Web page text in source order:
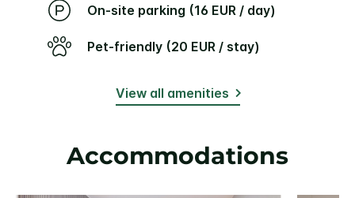
On-site parking (16 EUR / day)
Pet-friendly (20 EUR / stay)
View all amenities
Accommodations